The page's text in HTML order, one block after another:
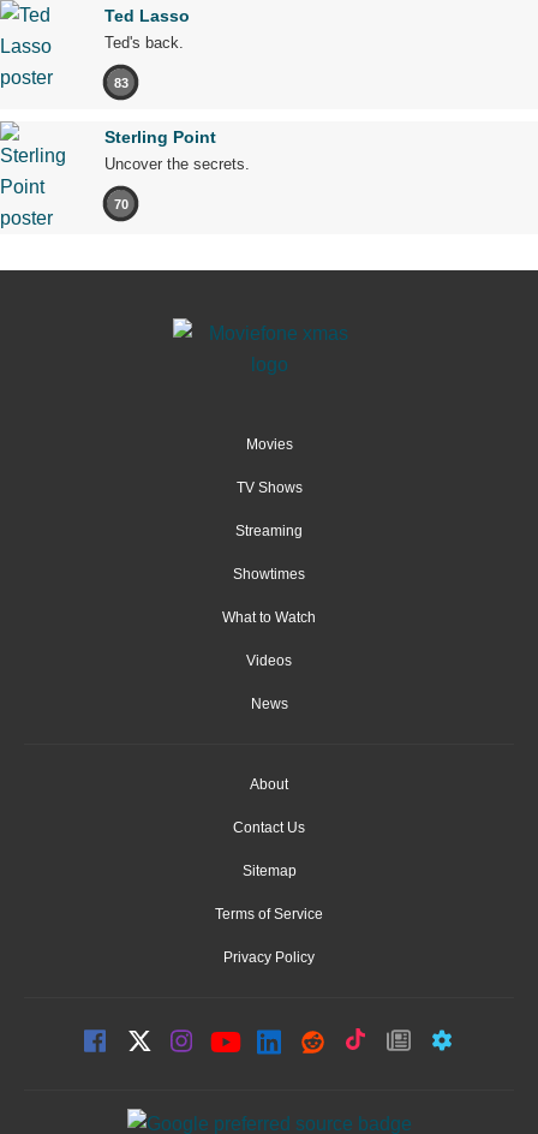
Ted Lasso
Ted's back.
83
Sterling Point
Uncover the secrets.
70
Movies
TV Shows
Streaming
Showtimes
What to Watch
Videos
News
About
Contact Us
Sitemap
Terms of Service
Privacy Policy